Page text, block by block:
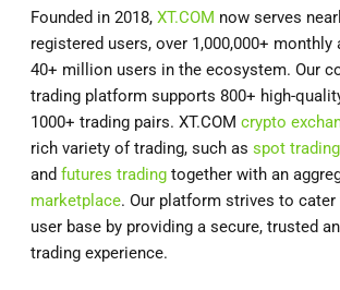
Founded in 2018, XT.COM now serves
registered users, over 1,000,000+ monthly
40+ million users in the ecosystem. Our
trading platform supports 800+ high-
1000+ trading pairs. XT.COM crypto
rich variety of trading, such as spot trading
and futures trading together with an
marketplace. Our platform strives to
user base by providing a secure, trusted
trading experience.